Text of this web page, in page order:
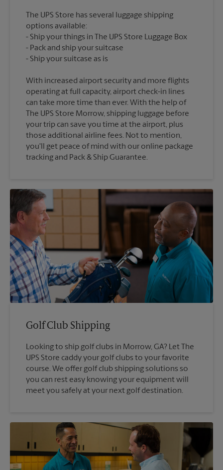
The UPS Store has several luggage shipping
options available:
Ship your things in The UPS Store Luggage Box
Pack and ship your suitcase
With increased airport security and more flights
operating at full capacity, airport check-in lines
can take more time than ever. With the help of
The UPS Store Morrow, shipping luggage before
your trip can save you time at the airport, plus
those additional airline fees. Not to mention,
you'll get peace of mind with our online package
tracking and Pack & Ship Guarantee.
Golf Club Shipping
Looking to ship golf clubs in Morrow, GA? Let The
UPS Store caddy your golf clubs to your favorite
course. We offer golf club shipping solutions so
you can rest easy knowing your equipment will
meet you safely at your next golf destination.